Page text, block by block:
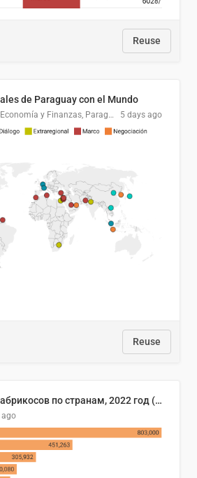
Reuse
de Paraguay con el Mundo
DGPCI - Ministerio de Economía y Finanzas, Paraguay 5 days ago
Reuse
🍑 Производство абрикосов по странам, 2022 год (тонн)
ago